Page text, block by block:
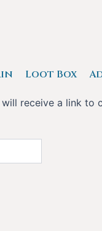
Loot Box
receive a link to